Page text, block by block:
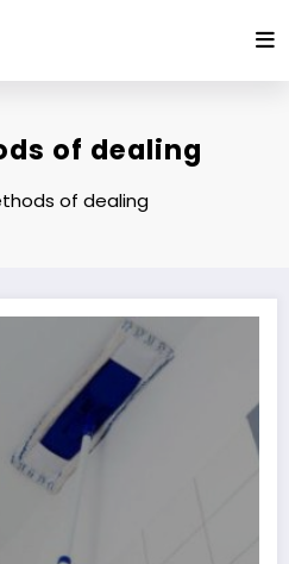
of dealing
of dealing